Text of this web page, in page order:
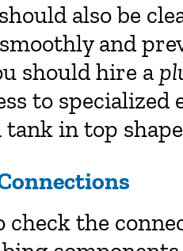
also be
and
should hire a
to
in top
check the